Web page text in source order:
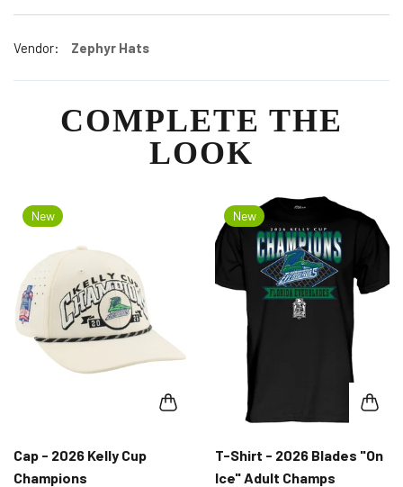
Vendor: Zephyr Hats
COMPLETE THE
LOOK
New
Cap - 2026 Kelly Cup
Champions
New
T-Shirt - 2026 Blades "On
Ice" Adult Champs